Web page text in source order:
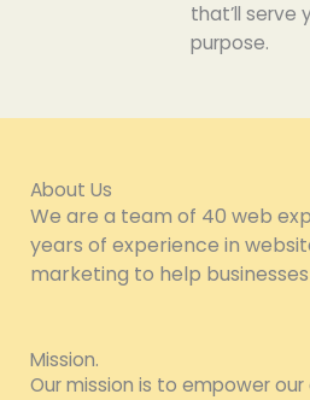
that’ll serve
purpose.
About Us
We are a team of 40 web
years of experience in
marketing to help
Mission.
Our mission is to empower